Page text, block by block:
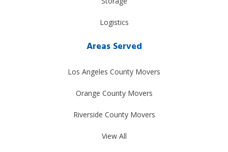
Logistics
Areas Served
Los Angeles County Movers
Orange County Movers
Riverside County Movers
View All